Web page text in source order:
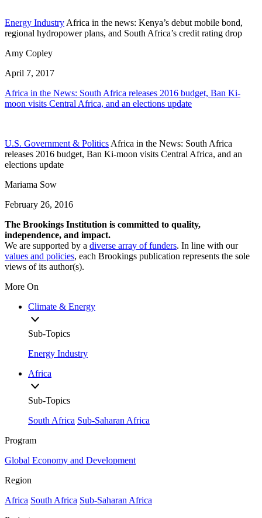
Energy Industry Africa in the news: Kenya’s debut mobile bond,
regional hydropower plans, and South Africa’s credit rating drop
Amy Copley
April 7, 2017
Africa in the News: South Africa releases 2016 budget, Ban Ki-
moon visits Central Africa, and an elections update
U.S. Government & Politics Africa in the News: South Africa
releases 2016 budget, Ban Ki-moon visits Central Africa, and an
elections update
Mariama Sow
February 26, 2016
The Brookings Institution is committed to quality,
independence, and impact.
We are supported by a diverse array of funders. In line with our
values and policies, each Brookings publication represents the sole
views of its author(s).
More On
Climate & Energy
Sub-Topics
Energy Industry
Africa
Sub-Topics
South Africa Sub-Saharan Africa
Program
Global Economy and Development
Region
Africa South Africa Sub-Saharan Africa